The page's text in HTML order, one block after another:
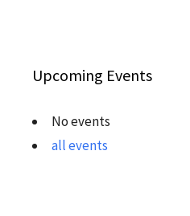
Upcoming Events
No events
all events